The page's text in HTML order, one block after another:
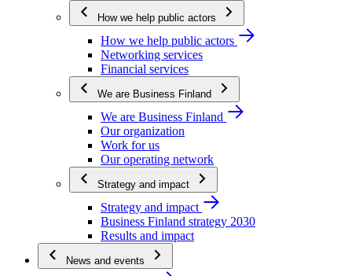
How we help public actors
How we help public actors
Networking services
Financial services
We are Business Finland
We are Business Finland
Our organization
Work for us
Our operating network
Strategy and impact
Strategy and impact
Business Finland strategy 2030
Results and impact
News and events